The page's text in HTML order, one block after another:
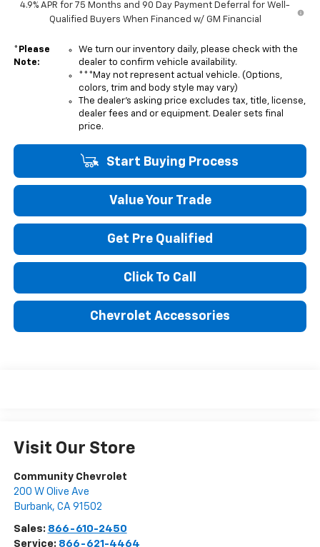
4.9% APR for 75 Months and 90 Day Payment Deferral for Well-
Qualified Buyers When Financed w/ GM Financial
* Please
Note:
We turn our inventory daily, please check with the
dealer to confirm vehicle availability.
***May not represent actual vehicle. (Options,
colors, trim and body style may vary)
The dealer's asking price excludes tax, title, license,
dealer fees and or equipment. Dealer sets final
price.
Start Buying Process
Value Your Trade
Get Pre Qualified
Click To Call
Chevrolet Accessories
Visit Our Store
Community Chevrolet
200 W Olive Ave
Burbank, CA 91502
Sales: 866-610-2450
Service: 866-621-4464